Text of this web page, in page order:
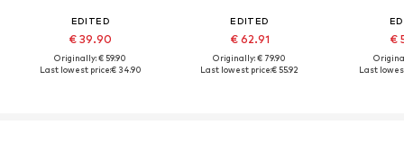
EDITED
€ 39.90
Originally: € 59.90
Last lowest price:€ 34.90
EDITED
€ 62.91
Originally: € 79.90
Last lowest price:€ 55.92
€
Last